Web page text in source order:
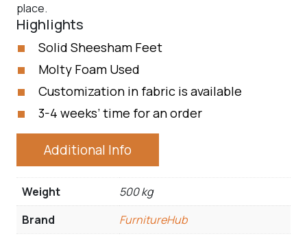
place.
Highlights
Solid Sheesham Feet
Molty Foam Used
Customization in fabric is available
3-4 weeks’ time for an order
Additional Info
Weight
500 kg
Brand
FurnitureHub